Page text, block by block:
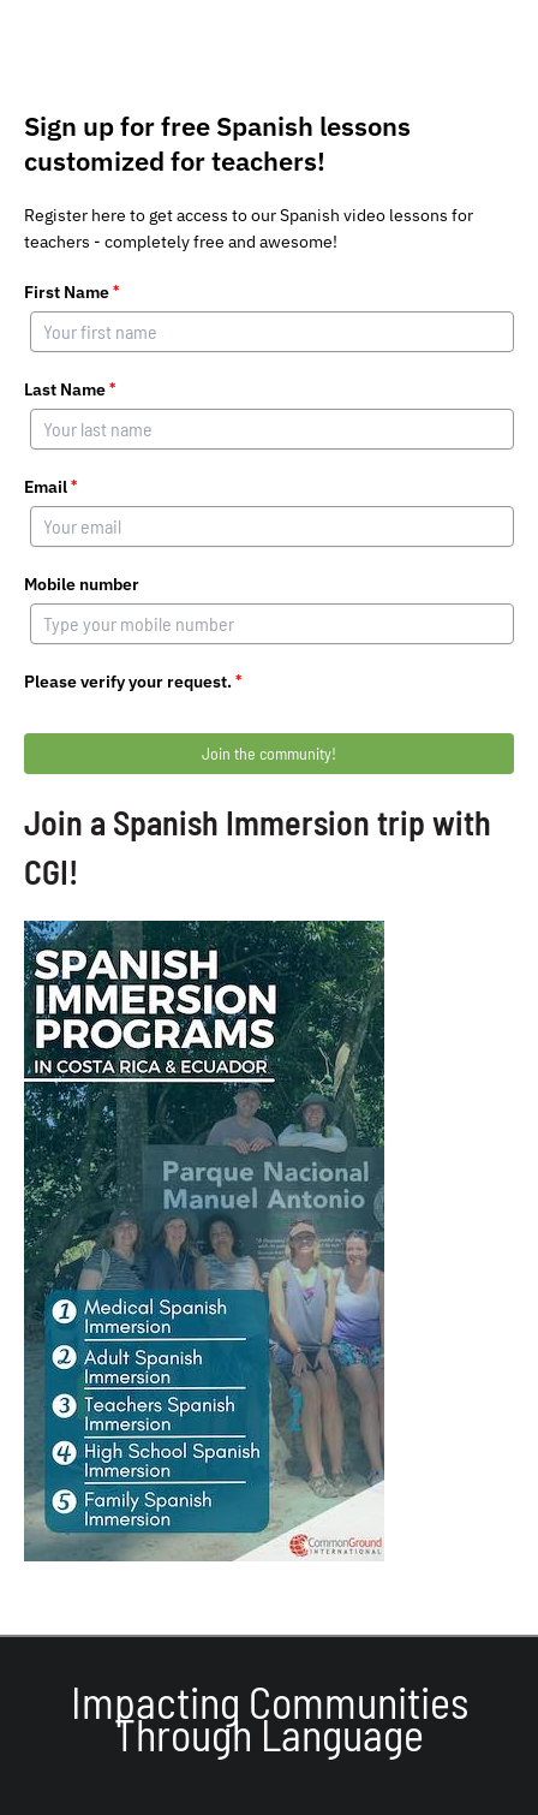
Sign up for free Spanish lessons
customized for teachers!
Register here to get access to our Spanish video lessons for
teachers - completely free and awesome!
First Name*
Last Name*
Email*
Mobile number
Please verify your request.*
Join the community!
Join a Spanish Immersion trip with
CGI!
Impacting Communities
Through Language